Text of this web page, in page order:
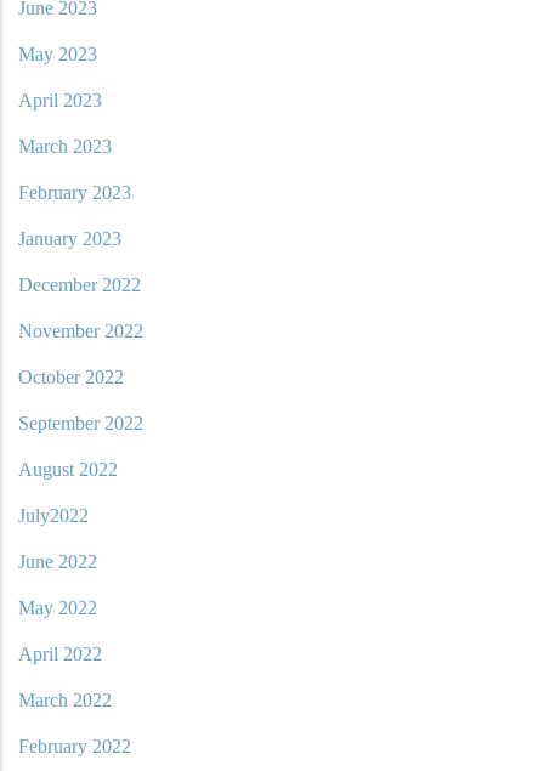
June 2023
May 2023
April 2023
March 2023
February 2023
January 2023
December 2022
November 2022
October 2022
September 2022
August 2022
July2022
June 2022
May 2022
April 2022
March 2022
February 2022